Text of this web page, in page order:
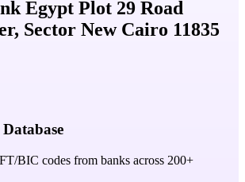
Egypt Plot 29 Road
Sector New Cairo 11835
BIC codes from banks across 200+